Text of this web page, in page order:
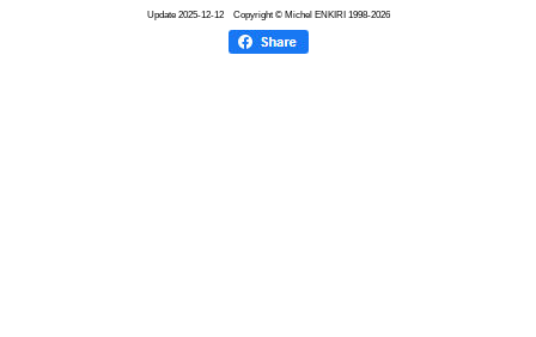
Update 2025-12-12Copyright © Michel ENKIRI 1998-2026